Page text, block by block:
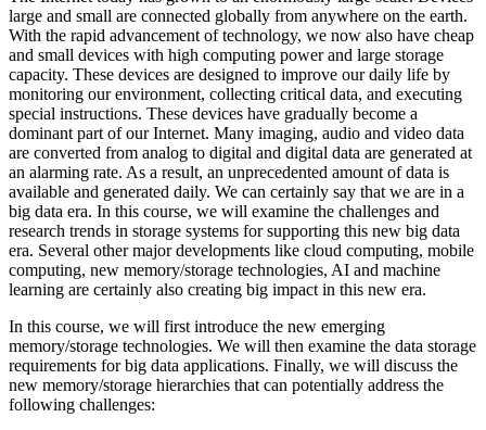
large and small are connected globally from anywhere on the earth.
With the rapid advancement of technology, we now also have cheap
and small devices with high computing power and large storage
capacity. These devices are designed to improve our daily life by
monitoring our environment, collecting critical data, and executing
special instructions. These devices have gradually become a
dominant part of our Internet. Many imaging, audio and video data
are converted from analog to digital and digital data are generated at
an alarming rate. As a result, an unprecedented amount of data is
available and generated daily. We can certainly say that we are in a
big data era. In this course, we will examine the challenges and
research trends in storage systems for supporting this new big data
era. Several other major developments like cloud computing, mobile
computing, new memory/storage technologies, AI and machine
learning are certainly also creating big impact in this new era.
In this course, we will first introduce the new emerging
memory/storage technologies. We will then examine the data storage
requirements for big data applications. Finally, we will discuss the
new memory/storage hierarchies that can potentially address the
following challenges: